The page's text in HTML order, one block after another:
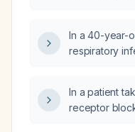
or 15?
In a 40-year-
respiratory
diagnosis?
In a patient
receptor